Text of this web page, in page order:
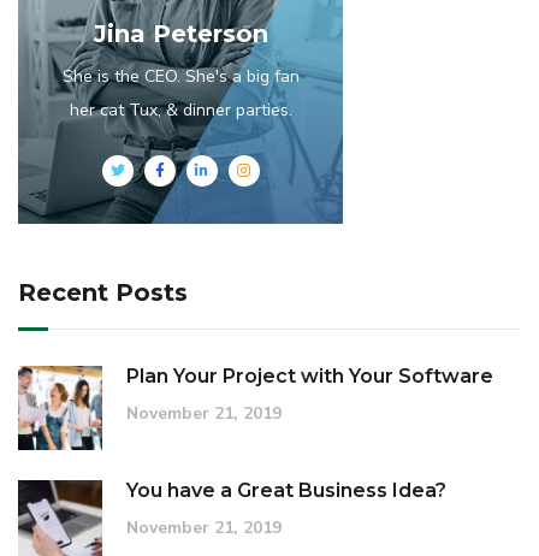
Jina Peterson
She is the CEO. She's a big fan
her cat Tux, & dinner parties.
Recent Posts
Plan Your Project with Your Software
November 21, 2019
You have a Great Business Idea?
November 21, 2019